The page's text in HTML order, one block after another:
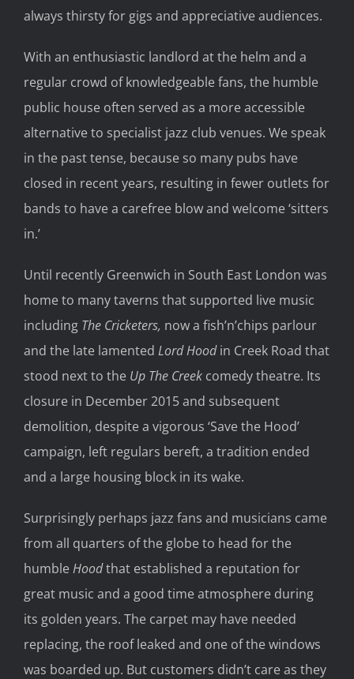
always thirsty for gigs and appreciative audiences.
With an enthusiastic landlord at the helm and a
regular crowd of knowledgeable fans, the humble
public house often served as a more accessible
alternative to specialist jazz club venues. We speak
in the past tense, because so many pubs have
closed in recent years, resulting in fewer outlets for
bands to have a carefree blow and welcome ‘sitters
in.’
Until recently Greenwich in South East London was
home to many taverns that supported live music
including The Cricketers, now a fish’n’chips parlour
and the late lamented Lord Hoodin Creek Road that
stood next to the Up The Creek comedy theatre. Its
closure in December 2015 and subsequent
demolition, despite a vigorous ‘Save the Hood’
campaign, left regulars bereft, a tradition ended
and a large housing block in its wake.
Surprisingly perhaps jazz fans and musicians came
from all quarters of the globe to head for the
humble Hoodthat established a reputation for
great music and a good time atmosphere during
its golden years. The carpet may have needed
replacing, the roof leaked and one of the windows
was boarded up. But customers didn’t care as they